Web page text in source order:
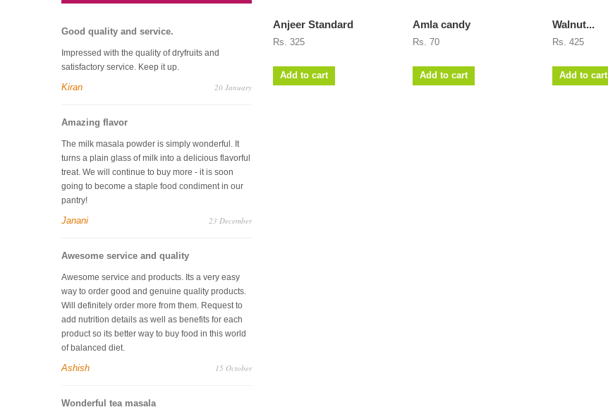
Good quality and service.
Impressed with the quality of dryfruits and
satisfactory service. Keep it up.
Kiran 20 January
Amazing flavor
The milk masala powder is simply wonderful. It
turns a plain glass of milk into a delicious flavorful
treat. We will continue to buy more - it is soon
going to become a staple food condiment in our
pantry!
Janani 23 December
Awesome service and quality
Awesome service and products. Its a very easy
way to order good and genuine quality products.
Will definitely order more from them. Request to
add nutrition details as well as benefits for each
product so its better way to buy food in this world
of balanced diet.
Ashish 15 October
Wonderful tea masala
Anjeer Standard
Rs. 325
Add to cart
Amla candy
Rs. 70
Add to cart
Walnut...
Rs. 425
Add to cart